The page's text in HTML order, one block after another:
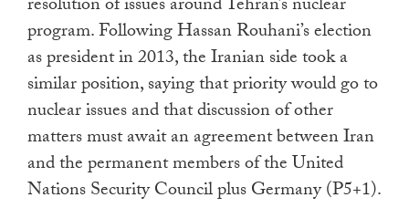
program. Following Hassan Rouhani’s election
as president in 2013, the Iranian side took a
similar position, saying that priority would go to
nuclear issues and that discussion of other
matters must await an agreement between Iran
and the permanent members of the United
Nations Security Council plus Germany (P5+1).